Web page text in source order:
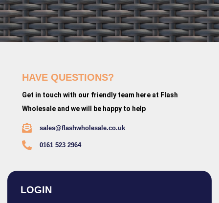
HAVE QUESTIONS?
Get in touch with our friendly team here at Flash
Wholesale and we will be happy to help
sales@flashwholesale.co.uk
0161 523 2964
LOGIN